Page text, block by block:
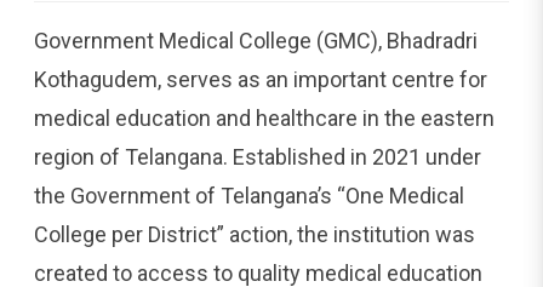
Government Medical College (GMC), Bhadradri
Kothagudem, serves as an important centre for
medical education and healthcare in the eastern
region of Telangana. Established in 2021 under
the Government of Telangana’s “One Medical
College per District” action, the institution was
created to access to quality medical education